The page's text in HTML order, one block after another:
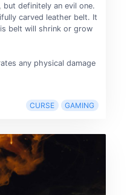
definitely an evil one.
carved leather belt. It
belt will shrink or grow
any physical damage
CURSE GAMING